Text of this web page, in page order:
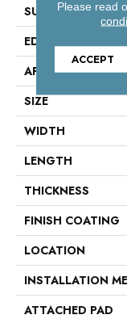
SURFACE TYPE
EDGE
APPLICATION
SIZE
WIDTH
LENGTH
THICKNESS
FINISH COATING
LOCATION
INSTALLATION
ATTACHED PAD
Please read
ACCEPT